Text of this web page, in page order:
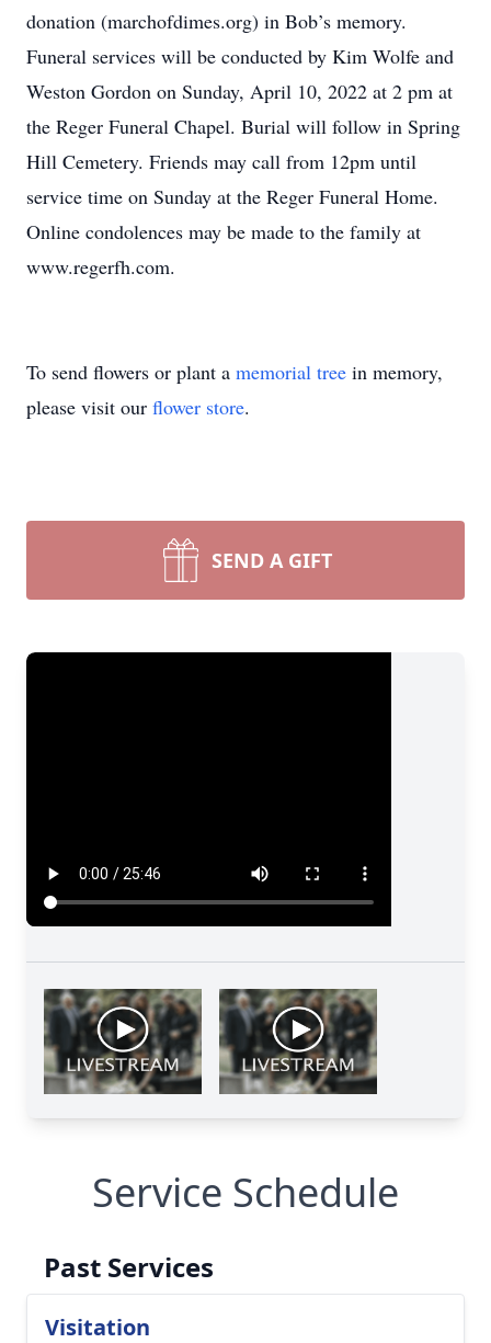
donation (marchofdimes.org) in Bob’s memory.
Funeral services will be conducted by Kim Wolfe and
Weston Gordon on Sunday, April 10, 2022 at 2 pm at
the Reger Funeral Chapel. Burial will follow in Spring
Hill Cemetery. Friends may call from 12pm until
service time on Sunday at the Reger Funeral Home.
Online condolences may be made to the family at
www.regerfh.com.
To send flowers or plant a memorial tree in memory,
please visit our flower store.
SEND A GIFT
Service Schedule
Past Services
Visitation